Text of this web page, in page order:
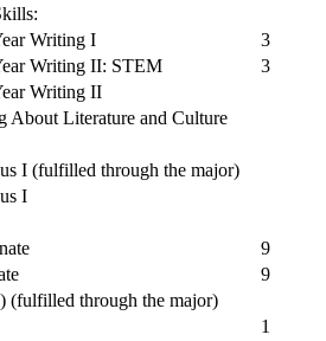
Writing I
3
Writing II: STEM
3
Writing II
About Literature and Culture
I (fulfilled through the major)
I
9
9
(fulfilled through the major)
1